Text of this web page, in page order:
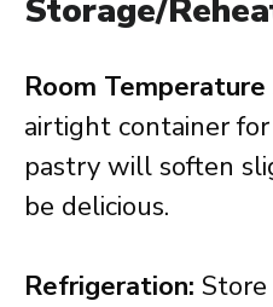
Storage/
Room
airtight container
pastry will soften
be delicious.
Refrigeration: